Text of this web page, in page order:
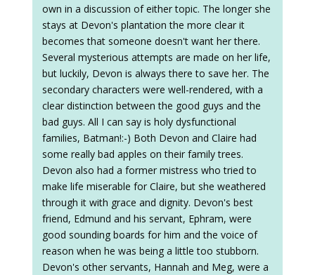
own in a discussion of either topic. The longer she
stays at Devon's plantation the more clear it
becomes that someone doesn't want her there.
Several mysterious attempts are made on her life,
but luckily, Devon is always there to save her. The
secondary characters were well-rendered, with a
clear distinction between the good guys and the
bad guys. All I can say is holy dysfunctional
families, Batman!:-) Both Devon and Claire had
some really bad apples on their family trees.
Devon also had a former mistress who tried to
make life miserable for Claire, but she weathered
through it with grace and dignity. Devon's best
friend, Edmund and his servant, Ephram, were
good sounding boards for him and the voice of
reason when he was being a little too stubborn.
Devon's other servants, Hannah and Meg, were a